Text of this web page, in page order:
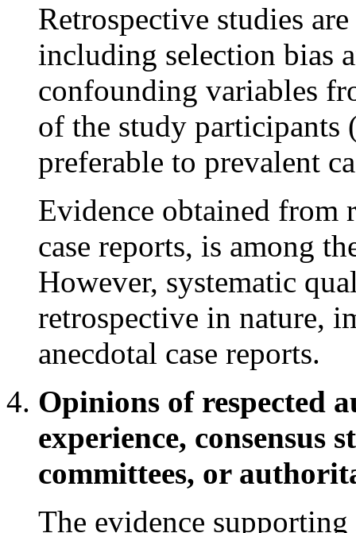
Retrospective studies
including selection bias
confounding variables
of the study participants
preferable to prevalent
Evidence obtained from
case reports, is among
However, systematic
retrospective in nature,
anecdotal case reports.
Opinions of respected
experience, consensus
committees, or
The evidence